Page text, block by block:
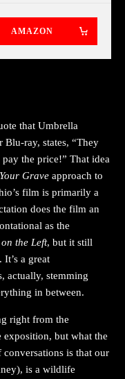
AMAZON
that Umbrella
Blu-ray, states, “They
the price!” That idea
Grave approach to
film is primarily a
does the film an
as the
the Left, but it still
a great
actually, stemming
in between.
right from the
but what the
is that our
is a wildlife